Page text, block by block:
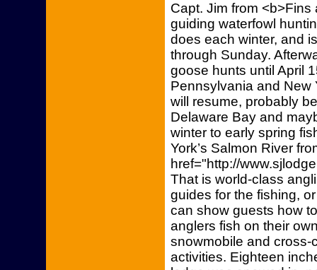
Capt. Jim from
guiding waterfowl
does each winter, and
through Sunday.
goose hunts until April
Pennsylvania and New
will resume, probably
Delaware Bay and
winter to early spring
York’s Salmon River
href="http://
That is world-class
guides for the fishing,
can show guests how
anglers fish on their
snowmobile and cross-
activities. Eighteen